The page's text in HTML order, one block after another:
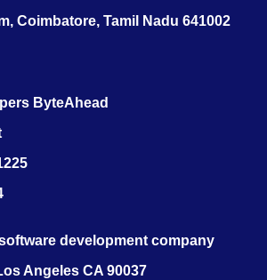
Coimbatore, Tamil Nadu 641002
ByteAhead
development company
Angeles CA 90037